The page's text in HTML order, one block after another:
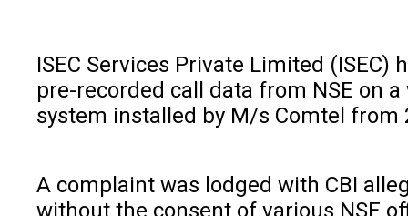
ISEC Services Private Limited
pre-recorded call data from NSE on
system installed by M/s Comtel from
A complaint was lodged with CBI
without the consent of various NSE